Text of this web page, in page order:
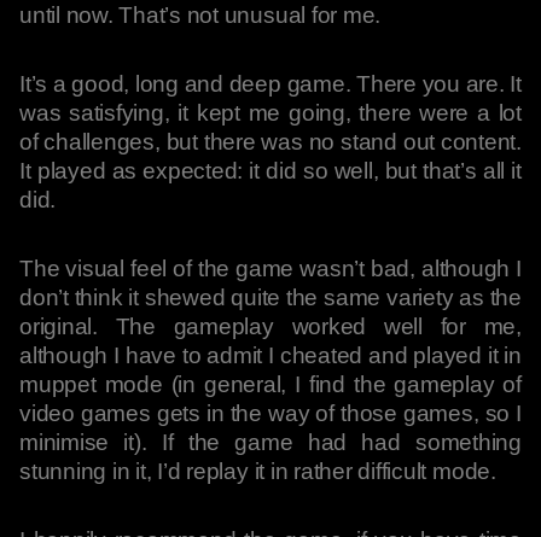
until now. That’s not unusual for me.
It’s a good, long and deep game. There you are. It
was satisfying, it kept me going, there were a lot
of challenges, but there was no stand out content.
It played as expected: it did so well, but that’s all it
did.
The visual feel of the game wasn’t bad, although I
don’t think it shewed quite the same variety as the
original. The gameplay worked well for me,
although I have to admit I cheated and played it in
muppet mode (in general, I find the gameplay of
video games gets in the way of those games, so I
minimise it). If the game had had something
stunning in it, I’d replay it in rather difficult mode.